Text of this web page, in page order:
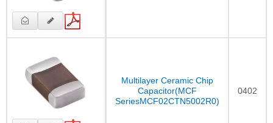
Multilayer Ceramic Chip
Capacitor(MCF
SeriesMCF02CTN5002R0)
0402